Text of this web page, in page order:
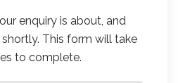
enquiry is about, and
This form will take
to complete.